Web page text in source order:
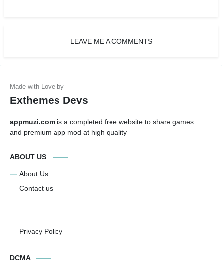
LEAVE ME A COMMENTS
Exthemes Devs
appmuzi.com is a completed free website to share games
and premium app mod at high quality
ABOUT US
About Us
Contact us
Privacy Policy
DCMA